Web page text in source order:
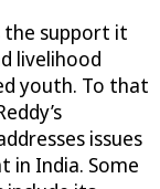
the support it
livelihood
youth. To that
issues
in India. Some